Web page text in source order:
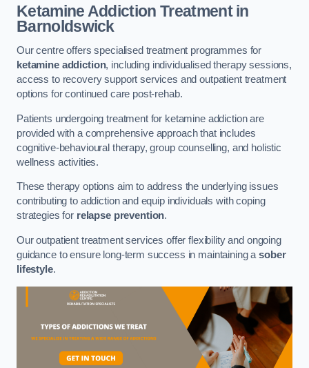
Ketamine Addiction Treatmentin
Barnoldswick
Our centre offers specialised treatment programmes for
ketamine addiction, including individualised therapy sessions,
access to recovery support services and outpatient treatment
options for continued care post-rehab.
Patients undergoing treatment for ketamine addiction are
provided with a comprehensive approach that includes
cognitive-behavioural therapy, group counselling, and holistic
wellness activities.
These therapy options aim to address the underlying issues
contributing to addiction and equip individuals with coping
strategies for relapse prevention.
Our outpatient treatment services offer flexibility and ongoing
guidance to ensure long-term success in maintaining asober
lifestyle.